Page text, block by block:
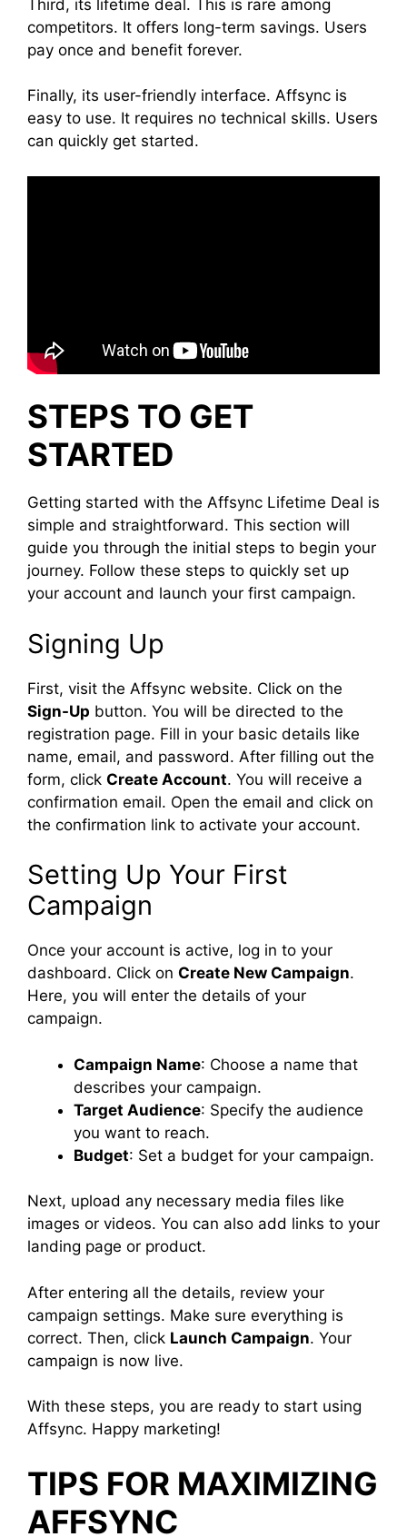
Third, its lifetime deal. This is rare among
competitors. It offers long-term savings. Users
pay once and benefit forever.
Finally, its user-friendly interface. Affsync is
easy to use. It requires no technical skills. Users
can quickly get started.
STEPS TO GET
STARTED
Getting started with the Affsync Lifetime Deal is
simple and straightforward. This section will
guide you through the initial steps to begin your
journey. Follow these steps to quickly set up
your account and launch your first campaign.
Signing Up
First, visit the Affsync website. Click on the
Sign-Up button. You will be directed to the
registration page. Fill in your basic details like
name, email, and password. After filling out the
form, click Create Account. You will receive a
confirmation email. Open the email and click on
the confirmation link to activate your account.
Setting Up Your First
Campaign
Once your account is active, log in to your
dashboard. Click on Create New Campaign.
Here, you will enter the details of your
campaign.
Campaign Name: Choose a name that
describes your campaign.
Target Audience: Specify the audience
you want to reach.
Budget: Set a budget for your campaign.
Next, upload any necessary media files like
images or videos. You can also add links to your
landing page or product.
After entering all the details, review your
campaign settings. Make sure everything is
correct. Then, click Launch Campaign. Your
campaign is now live.
With these steps, you are ready to start using
Affsync. Happy marketing!
TIPS FOR MAXIMIZING
AFFSYNC